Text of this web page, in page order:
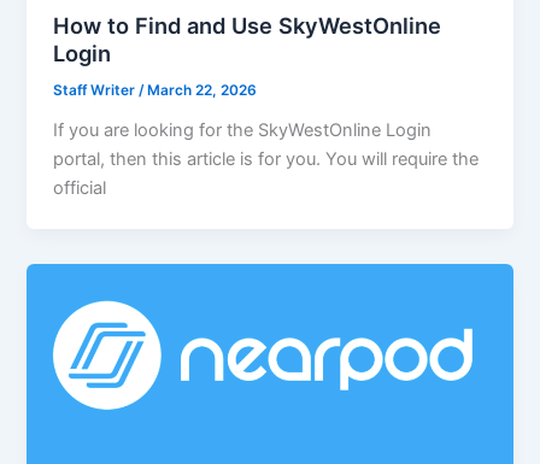
How to Find and Use SkyWestOnline
Login
Staff Writer/ March 22, 2026
If you are looking for the SkyWestOnline Login
portal, then this article is for you. You will require the
official